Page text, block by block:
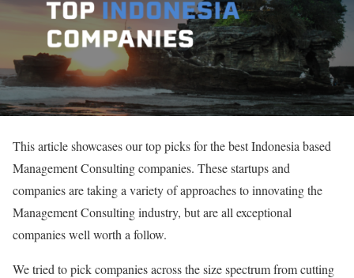
This article showcases our top picks for the best Indonesia based
Management Consulting companies. These startups and
companies are taking a variety of approaches to innovating the
Management Consulting industry, but are all exceptional
companies well worth a follow.
We tried to pick companies across the size spectrum from cutting